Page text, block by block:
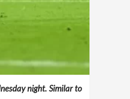
night. Similar to